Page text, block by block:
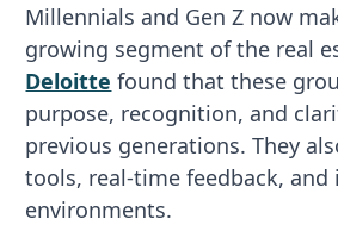
Millennials and Gen Z now
growing segment of the real
Deloitte found that these
purpose, recognition, and
previous generations. They
tools, real-time feedback, and
environments.